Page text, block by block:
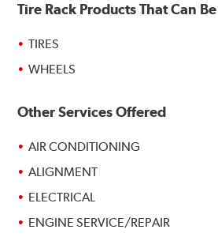
Tire Rack Products That Can
TIRES
WHEELS
Other Services Offered
AIR CONDITIONING
ALIGNMENT
ELECTRICAL
ENGINE SERVICE/REPAIR